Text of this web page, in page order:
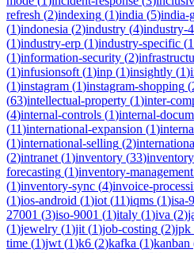
refresh (2)indexing (1)india (5)india-
(1)indonesia (2)industry (4)industry-
(1)industry-erp (1)industry-specific (1
(1)information-security (2)
(1)infusionsoft (1)inp (1)insightly (1)
(1)instagram (1)instagram-shopping (
(63)intellectual-property (1)inter-
(4)internal-controls (1)internal-
(11)international-expansion (1)
(1)international-selling (2)
(2)intranet (1)inventory (33)
forecasting (1)inventory-management
(1)inventory-sync (4)invoice-
(1)ios-android (1)iot (11)iqms (1)isa-
27001 (3)iso-9001 (1)italy (1)iva (2)
(1)jewelry (1)jit (1)job-costing (2)jpk
time (1)jwt (1)k6 (2)kafka (1)kanban